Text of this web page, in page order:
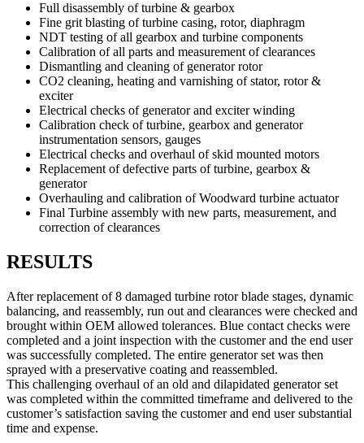
Full disassembly of turbine & gearbox
Fine grit blasting of turbine casing, rotor, diaphragm
NDT testing of all gearbox and turbine components
Calibration of all parts and measurement of clearances
Dismantling and cleaning of generator rotor
CO2 cleaning, heating and varnishing of stator, rotor &
exciter
Electrical checks of generator and exciter winding
Calibration check of turbine, gearbox and generator
instrumentation sensors, gauges
Electrical checks and overhaul of skid mounted motors
Replacement of defective parts of turbine, gearbox &
generator
Overhauling and calibration of Woodward turbine actuator
Final Turbine assembly with new parts, measurement, and
correction of clearances
RESULTS
After replacement of 8 damaged turbine rotor blade stages, dynamic
balancing, and reassembly, run out and clearances were checked and
brought within OEM allowed tolerances. Blue contact checks were
completed and a joint inspection with the customer and the end user
was successfully completed. The entire generator set was then
sprayed with a preservative coating and reassembled.
This challenging overhaul of an old and dilapidated generator set
was completed within the committed timeframe and delivered to the
customer’s satisfaction saving the customer and end user substantial
time and expense.